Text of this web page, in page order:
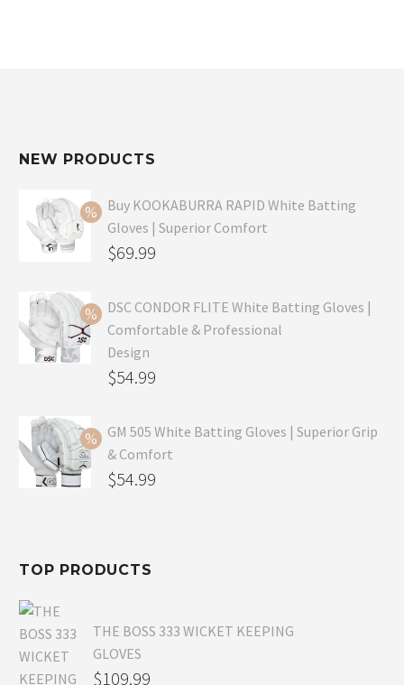
NEW PRODUCTS
Buy KOOKABURRA RAPID White Batting
Gloves | Superior Comfort
Original
was:
$99.99.
$69.99
price
is:
$69.99.
DSC CONDOR FLITE White Batting Gloves |
Comfortable & Professional
Design
Original
was:
$79.99.
$54.99
price
is:
$54.99.
GM 505 White Batting Gloves | Superior Grip
& Comfort
Original
$80.99.
$54.99
is:
TOP PRODUCTS
THE BOSS 333 WICKET KEEPING
GLOVES
$109.99